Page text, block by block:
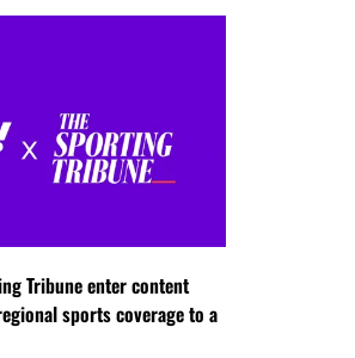
Tribune enter content
sports coverage to a